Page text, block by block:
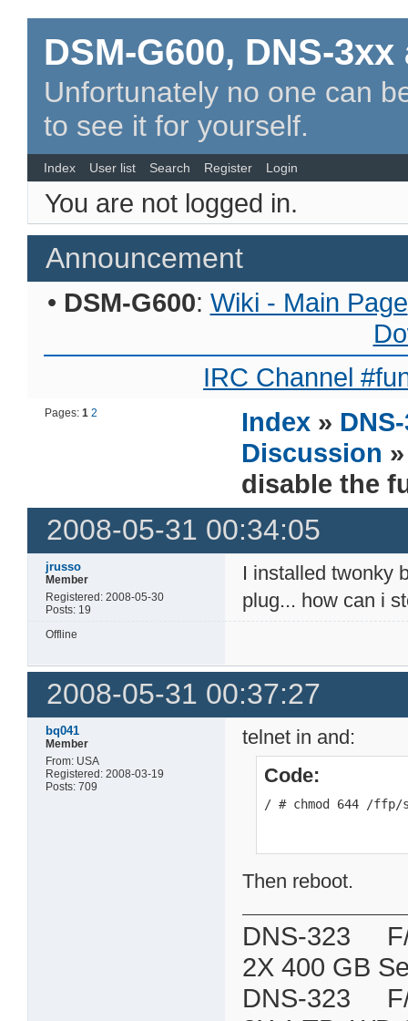
DSM-G600, DNS-
Unfortunately no one can
to see it for yourself.
Index User list Search Register Login
You are not logged in.
Announcement
• DSM-G600: Wiki - Main Page
IRC Channel
Pages:1 2 Index »
Discussion
disable the
2008-05-31 00:34:05
jrusso
Member
Registered: 2008-05-30
Posts: 19
I installed twonky
plug... how can i
Offline
2008-05-31 00:37:27
bq041
Member
From: USA
Registered: 2008-03-19
Posts: 709
telnet in and:
Code:
/ # chmod 644 /
Then reboot.
DNS-323 F/
2X 400 GB
DNS-323 F/